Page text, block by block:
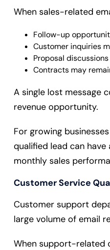
When sales-related
Follow-up
Customer inquiries
Proposal
Contracts may
A single lost message
revenue opportunity.
For growing
qualified lead can
monthly sales
Customer Service
Customer support
large volume of email
When support-related